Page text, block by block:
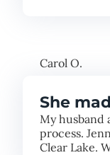
Carol O.
She
My husband
process.
Clear Lake.